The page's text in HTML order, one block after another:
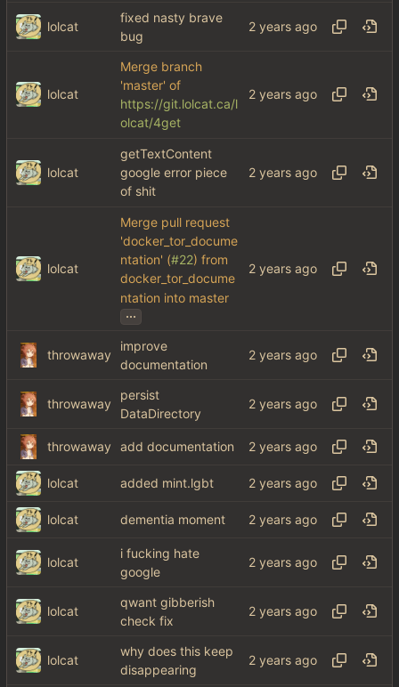
lolcat
fixed nasty brave
bug
lolcat
Merge branch
'master' of
https://git.lolcat.ca/l
olcat/4get
lolcat
getTextContent
google error piece
of shit
lolcat
Merge pull request
'docker_tor_docume
ntation' (#22) from
docker_tor_docume
ntation into master
...
throwaway
improve
documentation
throwaway
persist
DataDirectory
throwaway add documentation
lolcat added mint.lgbt
lolcat dementia moment
lolcat
i fucking hate
google
lolcat
qwant gibberish
check fix
lolcat
why does this keep
disappearing